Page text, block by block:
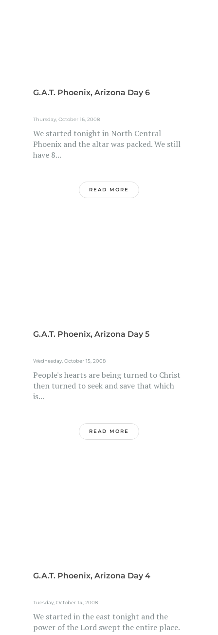
G.A.T. Phoenix, Arizona Day 6
Thursday, October 16, 2008
We started tonight in North Central
Phoenix and the altar was packed. We still
have 8...
READ MORE
G.A.T. Phoenix, Arizona Day 5
Wednesday, October 15, 2008
People's hearts are being turned to Christ
then turned to seek and save that which
is...
READ MORE
G.A.T. Phoenix, Arizona Day 4
Tuesday, October 14, 2008
We started in the east tonight and the
power of the Lord swept the entire place.